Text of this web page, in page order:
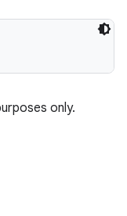
only.